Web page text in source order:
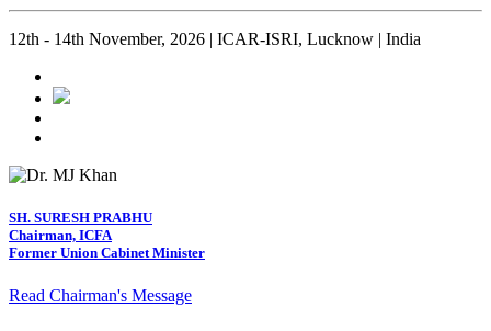
12th - 14th November, 2026 | ICAR-ISRI, Lucknow | India
SH. SURESH PRABHU
Chairman, ICFA
Former Union Cabinet Minister
Read Chairman's Message